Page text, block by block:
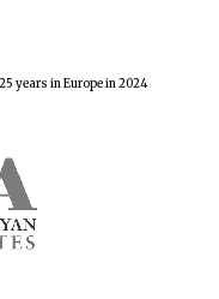
years in Europe in 2024